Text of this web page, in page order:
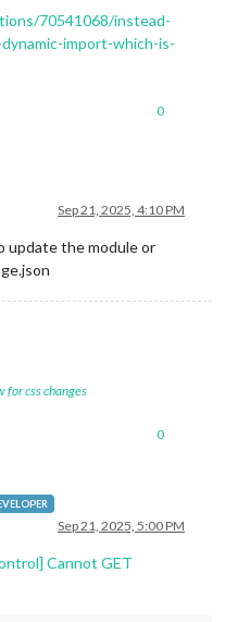
70541068/instead-
import-which-is-
0
Sep 21, 2025, 4:10 PM
update the module or
for css changes
0
Sep 21, 2025, 5:00 PM
Cannot GET